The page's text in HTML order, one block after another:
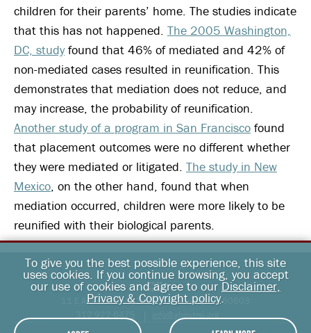
children for their parents’ home. The studies indicate
that this has not happened. The 2005 Washington,
DC, studyfound that 46% of mediated and 42% of
non-mediated cases resulted in reunification. This
demonstrates that mediation does not reduce, and
may increase, the probability of reunification.
Another study of a program in San Francisco found
that placement outcomes were no different whether
they were mediated or litigated. The study in New
Mexico, on the other hand, found that when
mediation occurred, children were more likely to be
reunified with their biological parents.
11 E Adams Street, Suite 500, Chicago, IL 60603
To give you the best possible experience, this site
uses cookies. If you continue browsing, you accept
our use of cookies and agree to ourDisclaimer,
Privacy & Copyright policy.